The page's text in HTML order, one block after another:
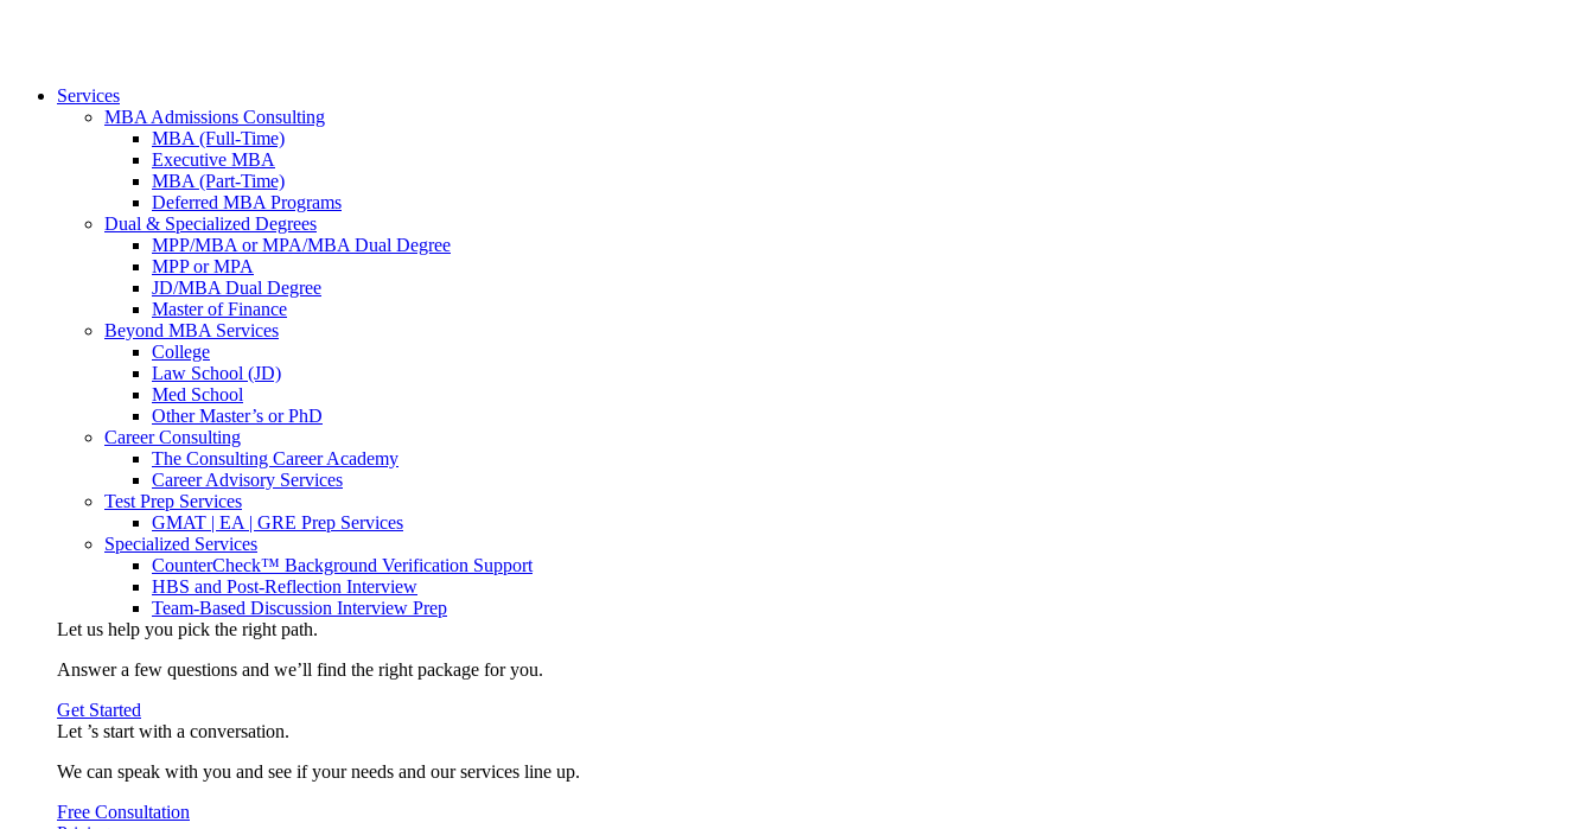
Services
MBA Admissions Consulting
MBA (Full-Time)
Executive MBA
MBA (Part-Time)
Deferred MBA Programs
Dual & Specialized Degrees
MPP/MBA or MPA/MBA Dual Degree
MPP or MPA
JD/MBA Dual Degree
Master of Finance
Beyond MBA Services
College
Law School (JD)
Med School
Other Master’s or PhD
Career Consulting
The Consulting Career Academy
Career Advisory Services
Test Prep Services
GMAT | EA | GRE Prep Services
Specialized Services
CounterCheck™ Background Verification Support
HBS and Post-Reflection Interview
Team-Based Discussion Interview Prep
Let us help you pick the right path.
Answer a few questions and we’ll find the right package for you.
Get Started
Let ’s start with a conversation.
We can speak with you and see if your needs and our services line up.
Free Consultation